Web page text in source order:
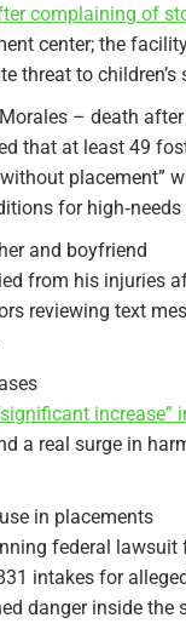
complaining of
center; the
threat to children’s
– death
that at least 49
for high‑needs
and boyfriend
from his injuries
reviewing text
increase”
a real surge in
in placements
federal lawsuit
intakes for
danger inside the